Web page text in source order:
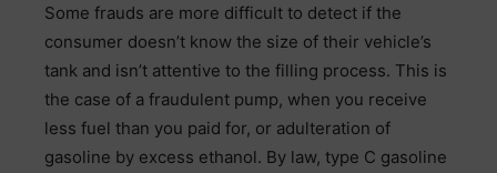
Some frauds are more difficult to detect if the
consumer doesn’t know the size of their vehicle’s
tank and isn’t attentive to the filling process. This is
the case of a fraudulent pump, when you receive
less fuel than you paid for, or adulteration of
gasoline by excess ethanol. By law, type C gasoline